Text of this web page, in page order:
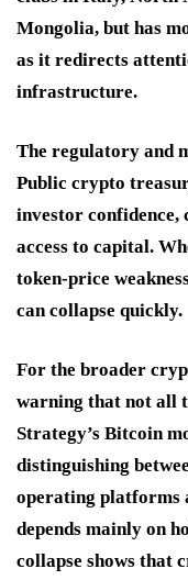
Mongolia, but has
as it redirects
infrastructure.
The regulatory and
Public crypto
investor confidence,
access to capital.
token-price
can collapse quickly.
For the broader
warning that not all
Strategy’s Bitcoin
distinguishing
operating platforms
depends mainly on
collapse shows that